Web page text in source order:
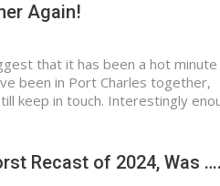
Again!
that it has been a hot minute
been in Port Charles together,
keep in touch. Interestingly
Recast of 2024, Was